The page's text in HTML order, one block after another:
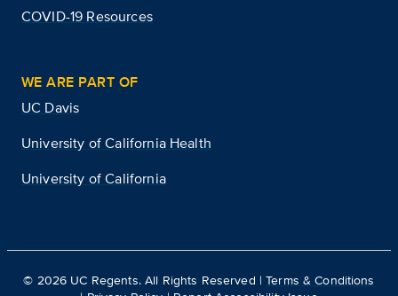
COVID-19 Resources
WE ARE PART OF
UC Davis
University of California Health
University of California
© 2026 UC Regents. All Rights Reserved |Terms & Conditions